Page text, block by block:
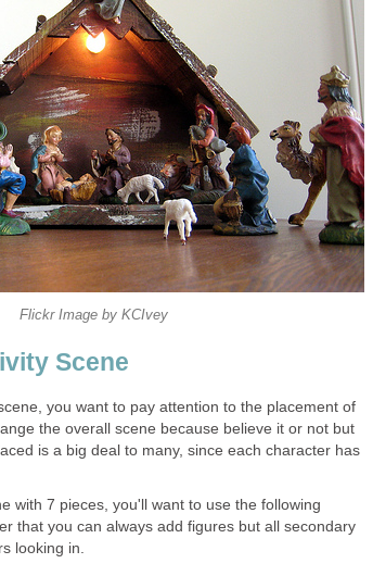
Flickr Image by KCIvey
Scene
you want to pay attention to the placement of
the overall scene because believe it or not but
is a big deal to many, since each character has
with 7 pieces, you'll want to use the following
that you can always add figures but all secondary
looking in.